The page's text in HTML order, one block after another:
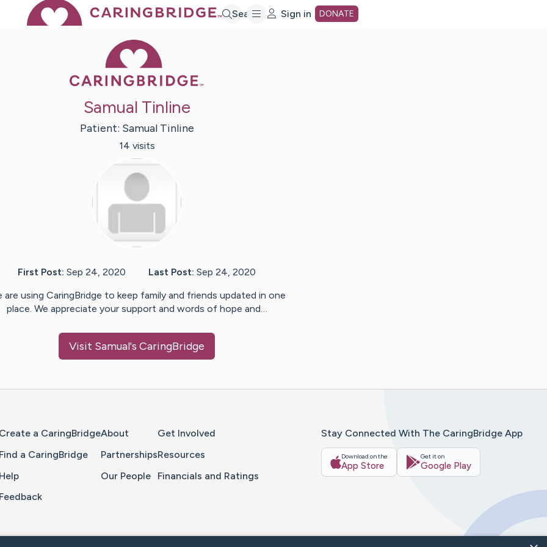
Search Sign in DONATE
Samual Tinline
Patient: Samual Tinline
14 visits
First Post: Sep 24, 2020 Last Post: Sep 24, 2020
are using CaringBridge to keep family and friends updated in one
place. We appreciate your support and words of hope and…
Visit Samual's CaringBridge
Create a CaringBridge
Find a CaringBridge
Help
Feedback
About
Partnerships
Our People
Get Involved
Resources
Financials and Ratings
Stay Connected With The CaringBridge App
Download on the
App Store
Get it on
Google Play